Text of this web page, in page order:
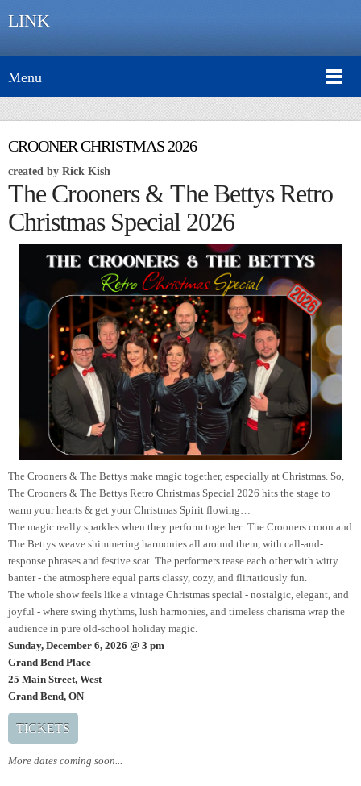
LINK
Menu
CROONER CHRISTMAS 2026
created by Rick Kish
The Crooners & The Bettys Retro
Christmas Special 2026
The Crooners & The Bettys make magic together, especially at Christmas. So,
The Crooners & The Bettys Retro Christmas Special 2026 hits the stage to
warm your hearts & get your Christmas Spirit flowing…
The magic really sparkles when they perform together: The Crooners croon and
The Bettys weave shimmering harmonies all around them, with call-and-
response phrases and festive scat. The performers tease each other with witty
banter - the atmosphere equal parts classy, cozy, and flirtatiously fun.
The whole show feels like a vintage Christmas special - nostalgic, elegant, and
joyful - where swing rhythms, lush harmonies, and timeless charisma wrap the
audience in pure old-school holiday magic.
Sunday, December 6, 2026 @ 3 pm
Grand Bend Place
25 Main Street, West
Grand Bend, ON
TICKETS
More dates coming soon...